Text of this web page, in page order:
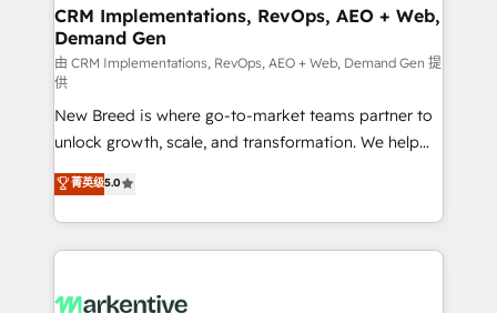
trainers to drive platform adoption. 📈 Revenue
Generation - Full-funnel marketing and high-
performance advertising via Point Success Media. -
Expert deployment of Breeze AI and custom agents
to automate growth. 🏆 Elite Excellence - 8 platform
accreditations and deep HIPAA-compliance
expertise. - A team of 250+ experts dedicated to
your resilient growth.
CRM Implementations, RevOps, AEO + Web,
Demand Gen
由 CRM Implementations, RevOps, AEO + Web, Demand Gen 提
供
New Breed is where go-to-market teams partner to
unlock growth, scale, and transformation. We help
companies activate HubSpot’s AI-powered
customer platform and operationalize HubSpot’s
Loop Marketing framework through expert-led
services, smart agents, and purpose-built apps,
results, fast. ⚙️CRM & RevOps: Align all Hubs to your
菁英级5.0